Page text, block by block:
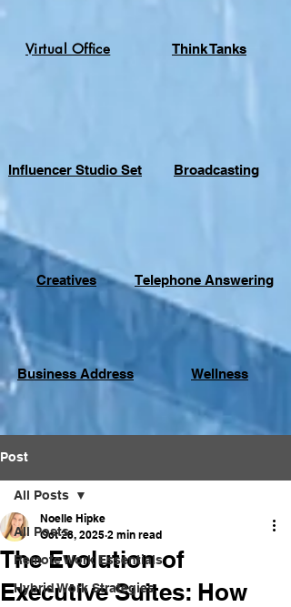
Virtual Office Think Tanks
Influencer Studio Set Broadcasting
Creatives Telephone Answering
Business Address Wellness
Post
All Posts
Remote Work Essentials
Hybrid Work Strategies
All Posts
The Evolution of
Executive Suites: How
Noelle Hipke
Oct 28, 2025 2 min read